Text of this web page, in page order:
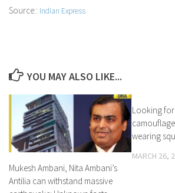
Source:: Indian Express
YOU MAY ALSO LIKE...
Mukesh Ambani, Nita Ambani’s
Antilia can withstand massive
Looking
wearing
MARCH 26,